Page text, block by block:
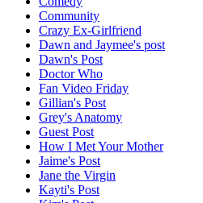
Community
Crazy Ex-Girlfriend
Dawn and Jaymee's post
Dawn's Post
Doctor Who
Fan Video Friday
Gillian's Post
Grey's Anatomy
Guest Post
How I Met Your Mother
Jaime's Post
Jane the Virgin
Kayti's Post